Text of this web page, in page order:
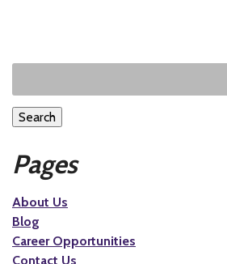
Search
Pages
About Us
Blog
Career Opportunities
Contact Us